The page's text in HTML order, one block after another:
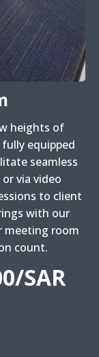
heights of
equipped
seamless
via video
to client
with our
meeting room
count.
SAR